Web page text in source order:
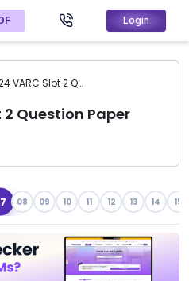
Login
CAT 2024 VARC Slot 2 Question Paper
2 Question Paper
08 09 10 11 12 13 14 15